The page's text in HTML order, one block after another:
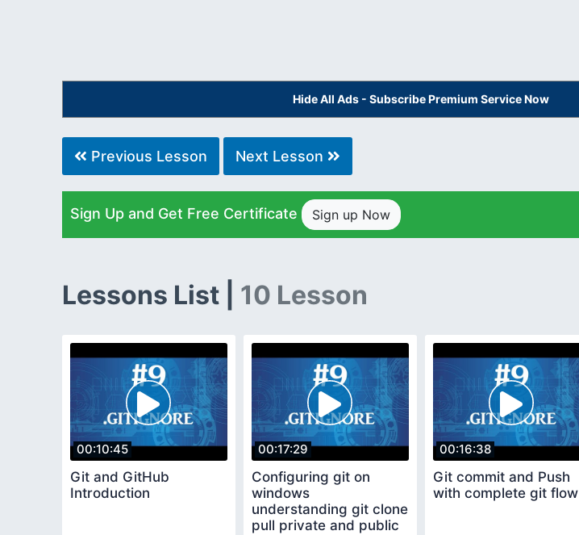
Hide All Ads - Subscribe Premium Service Now
Previous Lesson Next Lesson
Sign Up and Get Free Certificate Sign up Now
Lessons List | 10 Lesson
00:10:45
Git and GitHub
Introduction
00:17:29
Configuring git on
windows
understanding git clone
pull private and public
00:16:38
Git commit and Push
with complete git flow